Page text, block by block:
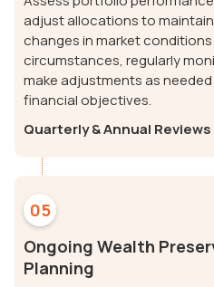
adjust allocations to
changes in market
circumstances, regularly
make adjustments as
financial objectives.
Quarterly & Annual Reviews
05
Ongoing Wealth
Planning